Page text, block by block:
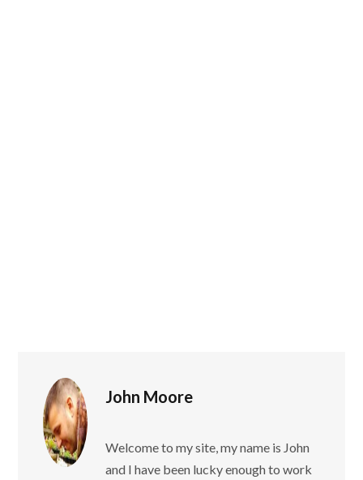
John Moore
Welcome to my site, my name is John
and I have been lucky enough to work